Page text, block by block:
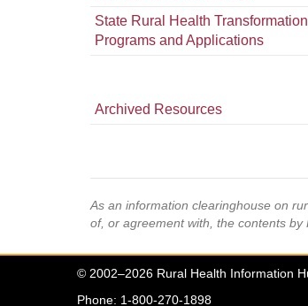
State Rural Health Transformation
Programs and Applications
Archived Resources
As an information clearinghouse on
of, or agreement with, the contents by
© 2002–2026 Rural Health Information
Phone: 1-800-270-1898